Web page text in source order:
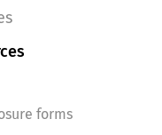
forms